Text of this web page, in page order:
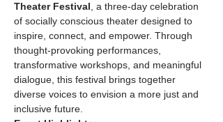
Theater Festival , a three-day celebration
of socially conscious theater designed to
inspire, connect, and empower. Through
thought-provoking performances,
transformative workshops, and meaningful
dialogue, this festival brings together
diverse voices to envision a more just and
inclusive future.